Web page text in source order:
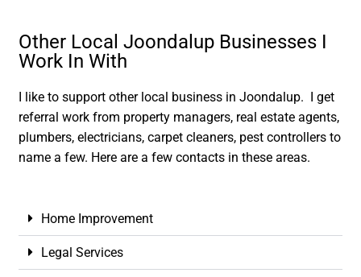
Other Local Joondalup Businesses I
Work In With
I like to support other local business in Joondalup. I get
referral work from property managers, real estate agents,
plumbers, electricians, carpet cleaners, pest controllers to
name a few. Here are a few contacts in these areas.
Home Improvement
Legal Services